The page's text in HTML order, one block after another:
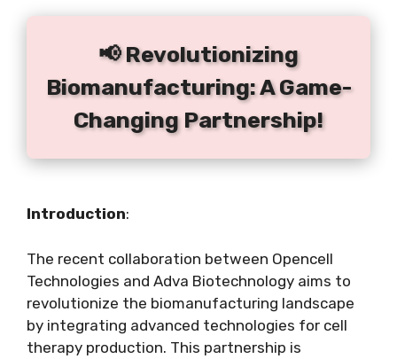
📢 Revolutionizing
Biomanufacturing: A Game-
Changing Partnership!
Introduction:
The recent collaboration between Opencell
Technologies and Adva Biotechnology aims to
revolutionize the biomanufacturing landscape
by integrating advanced technologies for cell
therapy production. This partnership is